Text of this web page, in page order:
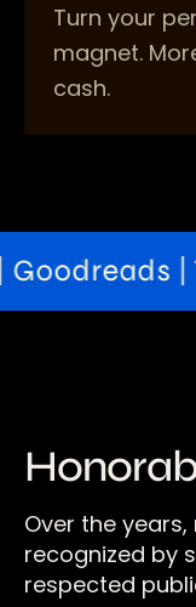
Turn your
magnet.
cash.
|
Over the
recognized by
respected